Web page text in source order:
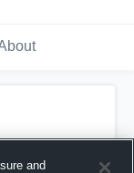
and